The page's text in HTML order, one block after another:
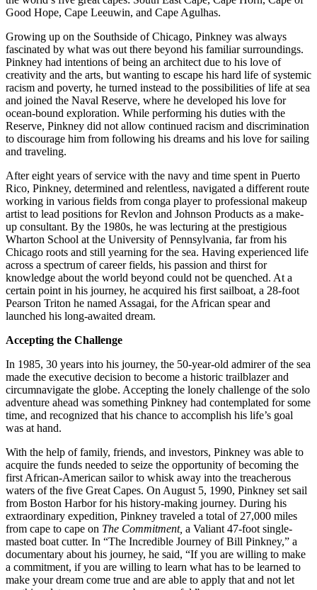
Good Hope, Cape Leeuwin, and Cape Agulhas.
Growing up on the Southside of Chicago, Pinkney was always
fascinated by what was out there beyond his familiar surroundings.
Pinkney had intentions of being an architect due to his love of
creativity and the arts, but wanting to escape his hard life of systemic
racism and poverty, he turned instead to the possibilities of life at sea
and joined the Naval Reserve, where he developed his love for
ocean-bound exploration. While performing his duties with the
Reserve, Pinkney did not allow continued racism and discrimination
to discourage him from following his dreams and his love for sailing
and traveling.
After eight years of service with the navy and time spent in Puerto
Rico, Pinkney, determined and relentless, navigated a different route
working in various fields from conga player to professional makeup
artist to lead positions for Revlon and Johnson Products as a make-
up consultant. By the 1980s, he was lecturing at the prestigious
Wharton School at the University of Pennsylvania, far from his
Chicago roots and still yearning for the sea. Having experienced life
across a spectrum of career fields, his passion and thirst for
knowledge about the world beyond could not be quenched. At a
certain point in his journey, he acquired his first sailboat, a 28-foot
Pearson Triton he named Assagai, for the African spear and
launched his long-awaited dream.
Accepting the Challenge
In 1985, 30 years into his journey, the 50-year-old admirer of the sea
made the executive decision to become a historic trailblazer and
circumnavigate the globe. Accepting the lonely challenge of the solo
adventure ahead was something Pinkney had contemplated for some
time, and recognized that his chance to accomplish his life’s goal
was at hand.
With the help of family, friends, and investors, Pinkney was able to
acquire the funds needed to seize the opportunity of becoming the
first African-American sailor to whisk away into the treacherous
waters of the five Great Capes. On August 5, 1990, Pinkney set sail
from Boston Harbor for his history-making journey. During his
extraordinary expedition, Pinkney traveled a total of 27,000 miles
from cape to cape on The Commitment, a Valiant 47-foot single-
masted boat cutter. In “The Incredible Journey of Bill Pinkney,” a
documentary about his journey, he said, “If you are willing to make
a commitment, if you are willing to learn what has to be learned to
make your dream come true and are able to apply that and not let